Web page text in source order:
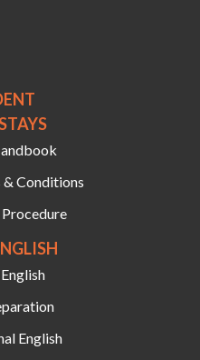
& Conditions
English